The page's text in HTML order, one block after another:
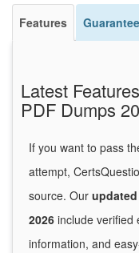
Features Guarantee
Latest
PDF Dumps
If you want to pass
attempt,
source. Our updated
2026 include verified
information, and